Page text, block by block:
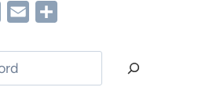
LinkedIn
Email